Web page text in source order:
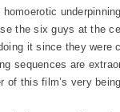
the six guys at the
it since they
sequences are
of this film’s very